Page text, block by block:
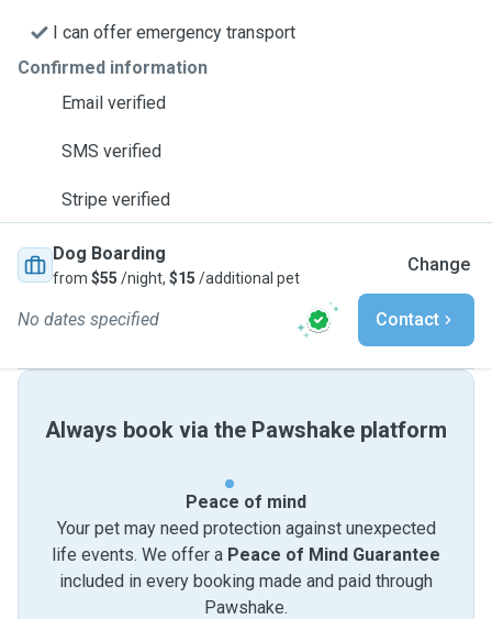
I can offer emergency transport
Confirmed information
Email verified
SMS verified
Stripe verified
Dog Boarding
from $55 /night, $15 /additional pet
Change
No dates specified Contact
Always book via the Pawshake platform
Peace of mind
Your pet may need protection against unexpected
life events. We offer a Peace of Mind Guarantee
included in every booking made and paid through
Pawshake.